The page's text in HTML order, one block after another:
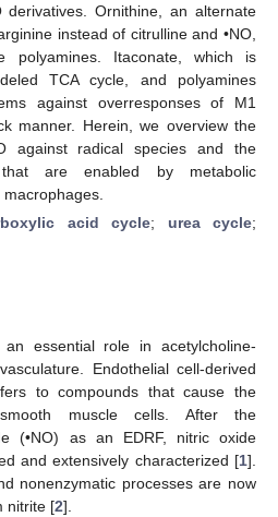
derivatives. Ornithine, an alternate
instead of citrulline and •NO,
polyamines. Itaconate, which is
TCA cycle, and polyamines
against overresponses of M1
manner. Herein, we overview the
against radical species and the
that are enabled by metabolic
acid cycle; urea cycle;
essential role in acetylcholine-
Endothelial cell-derived
to compounds that cause the
muscle cells. After the
(•NO) as an EDRF, nitric oxide
and extensively characterized [1].
nonenzymatic processes are now
nitrite [2].